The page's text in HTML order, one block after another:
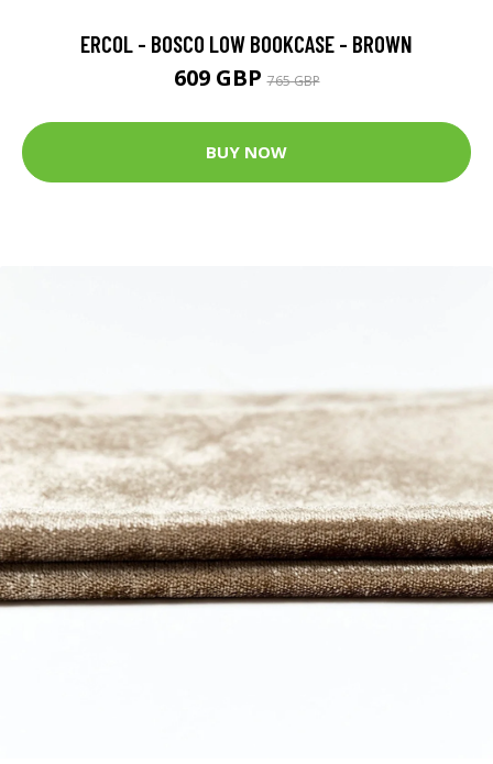
ERCOL - BOSCO LOW BOOKCASE - BROWN
609 GBP765 GBP
BUY NOW